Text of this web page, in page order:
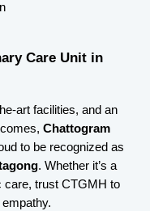
Care Unit in
art facilities, and an
Chattogram
to be recognized as
. Whether it’s a
care, trust CTGMH to